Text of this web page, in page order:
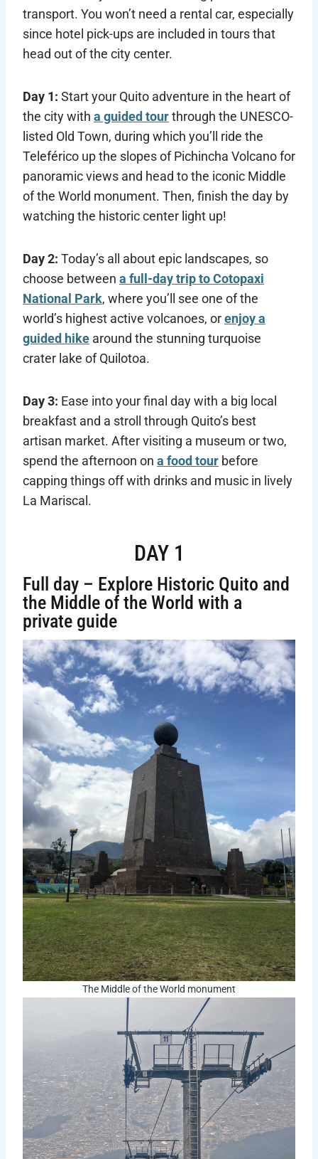
transport. You won’t need a rental car, especially
since hotel pick-ups are included in tours that
head out of the city center.
Day 1: Start your Quito adventure in the heart of
the city with a guided tourthrough the UNESCO-
listed Old Town, during which you’ll ride the
Teleférico up the slopes of Pichincha Volcano for
panoramic views and head to the iconic Middle
of the World monument. Then, finish the day by
watching the historic center light up!
Day 2: Today’s all about epic landscapes, so
choose between a full-day trip to Cotopaxi
National Park, where you’ll see one of the
world’s highest active volcanoes, orenjoy a
guided hike around the stunning turquoise
crater lake of Quilotoa.
Day 3: Ease into your final day with a big local
breakfast and a stroll through Quito’s best
artisan market. After visiting a museum or two,
spend the afternoon on a food tour before
capping things off with drinks and music in lively
La Mariscal.
DAY 1
Full day – Explore Historic Quito and
the Middle of the World with a
private guide
The Middle of the World monument